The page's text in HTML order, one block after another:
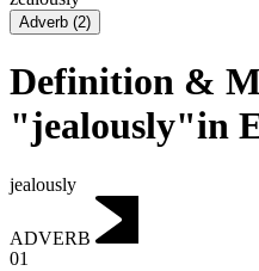
Adverb (2)
Definition &
"jealously"in
jealously
ADVERB
01